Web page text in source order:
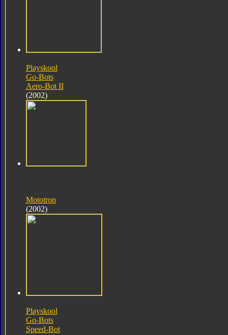
Playskool
Go-Bots
Aero-Bot II
(2002)
Mototron
(2002)
Playskool
Go-Bots
Speed-Bot